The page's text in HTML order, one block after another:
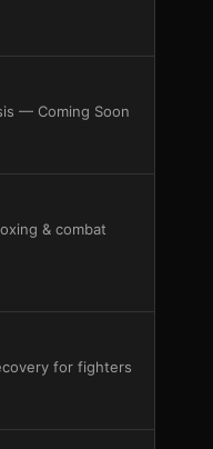
— Coming Soon
& combat
for fighters